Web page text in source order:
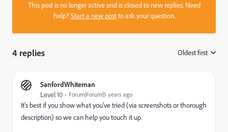
This post is no longer active and is closed to new replies. Need
help?Start a new postto ask your question.
4 replies Oldest first
SanfordWhiteman
Level 10 Forum|Forum|5 years ago
It's best if you show what you've tried (via screenshots or thorough
description) so we can help you touch it up.